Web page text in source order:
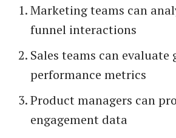
Marketing teams can
funnel interactions
Sales teams can evaluate
performance metrics
Product managers can
engagement data